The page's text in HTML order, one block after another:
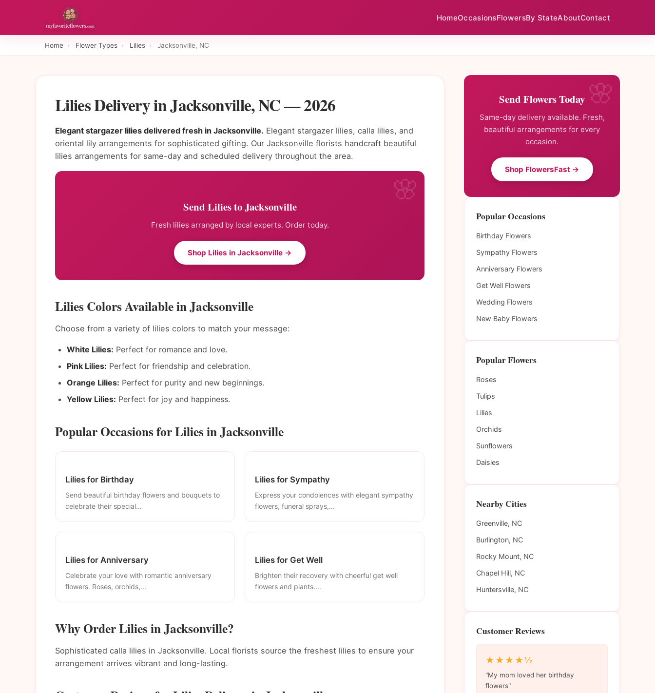
HomeOccasionsFlowersBy StateAboutContact
Home › Flower Types › Lilies › Jacksonville, NC
Lilies Delivery in Jacksonville, NC — 2026
Elegant stargazer lilies delivered fresh in Jacksonville. Elegant stargazer lilies, calla lilies, and
oriental lily arrangements for sophisticated gifting. Our Jacksonville florists handcraft beautiful
lilies arrangements for same-day and scheduled delivery throughout the area.
Send Lilies to Jacksonville
Fresh lilies arranged by local experts. Order today.
Shop Lilies in Jacksonville →
Lilies Colors Available in Jacksonville
Choose from a variety of lilies colors to match your message:
White Lilies: Perfect for romance and love.
Pink Lilies: Perfect for friendship and celebration.
Orange Lilies: Perfect for purity and new beginnings.
Yellow Lilies: Perfect for joy and happiness.
Popular Occasions for Lilies in Jacksonville
Lilies for Birthday
Send beautiful birthday flowers and bouquets to
celebrate their special...
Lilies for Sympathy
Express your condolences with elegant sympathy
flowers, funeral sprays,...
Lilies for Anniversary
Celebrate your love with romantic anniversary
flowers. Roses, orchids,...
Lilies for Get Well
Brighten their recovery with cheerful get well
flowers and plants....
Why Order Lilies in Jacksonville?
Sophisticated calla lilies in Jacksonville. Local florists source the freshest lilies to ensure your
arrangement arrives vibrant and long-lasting.
Send Flowers Today
Same-day delivery available. Fresh,
beautiful arrangements for every
occasion.
Shop FlowersFast →
Popular Occasions
Birthday Flowers
Sympathy Flowers
Anniversary Flowers
Get Well Flowers
Wedding Flowers
New Baby Flowers
Popular Flowers
Roses
Tulips
Lilies
Orchids
Sunflowers
Daisies
Nearby Cities
Greenville, NC
Burlington, NC
Rocky Mount, NC
Chapel Hill, NC
Huntersville, NC
Customer Reviews
★★★★½
"My mom loved her birthday
flowers"